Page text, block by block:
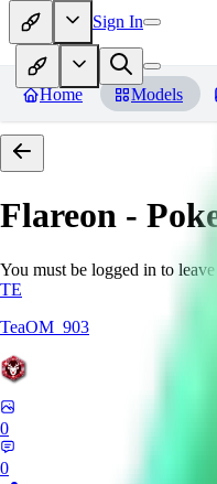
Sign In
Home Models
Flareon -
You must be logged in to leave
TE
TeaOM_903
0
0